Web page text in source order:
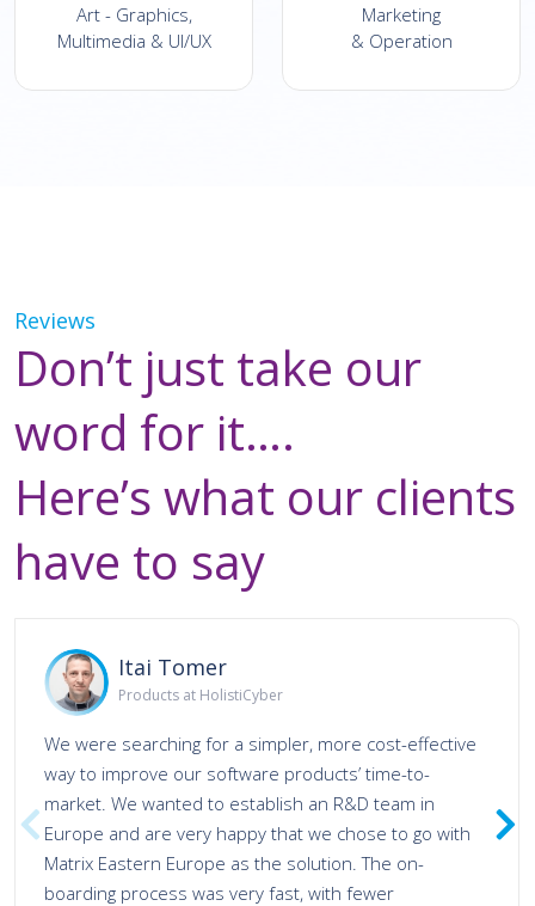
Art - Graphics,
Multimedia & UI/UX
Marketing
& Operation
Reviews
Don’t just take our
word for it….
Here’s what our clients
have to say
Itai Tomer
Products at HolistiCyber
We were searching for a simpler, more cost-effective
way to improve our software products’ time-to-
market. We wanted to establish an R&D team in
Europe and are very happy that we chose to go with
Matrix Eastern Europe as the solution. The on-
boarding process was very fast, with fewer